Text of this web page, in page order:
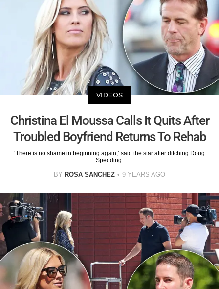
VIDEOS
Christina El Moussa Calls It Quits After
Troubled Boyfriend Returns To Rehab
‘There is no shame in beginning again,’ said the star after ditching Doug
Spedding.
BY ROSA SANCHEZ 9 YEARS AGO